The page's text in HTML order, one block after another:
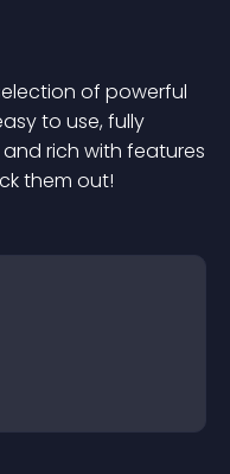
of powerful
to use, fully
rich with features
them out!